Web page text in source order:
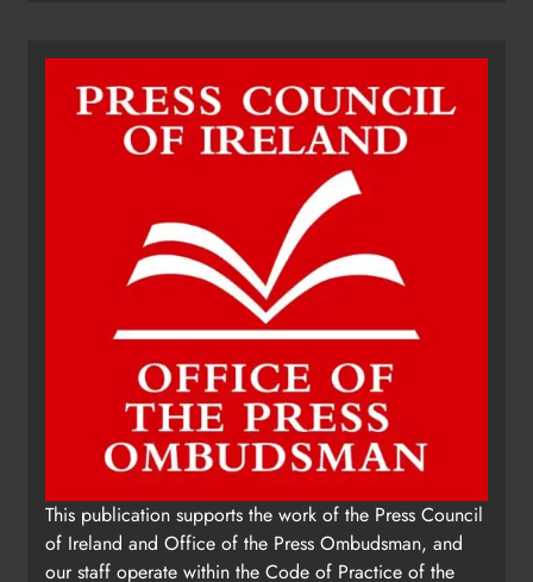
Update: Tholsel Building/Shop
Street, Drogheda
Karen Kierans 2 days ago 0
This publication supports the work of the Press Council
of Ireland and Office of the Press Ombudsman, and
our staff operate within the Code of Practice of the